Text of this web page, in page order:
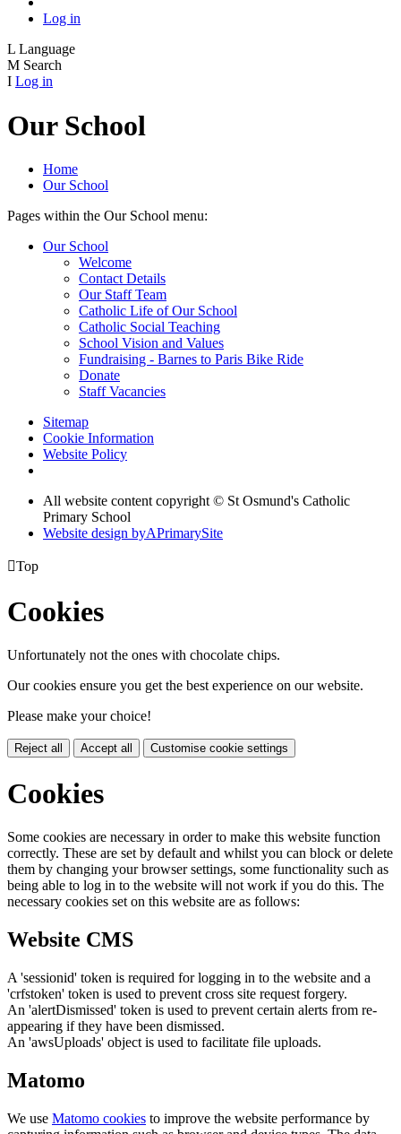
Log in
L Language
M Search
I Log in
Our School
Home
Our School
Pages within the Our School menu:
Our School
Welcome
Contact Details
Our Staff Team
Catholic Life of Our School
Catholic Social Teaching
School Vision and Values
Fundraising - Barnes to Paris Bike Ride
Donate
Staff Vacancies
Sitemap
Cookie Information
Website Policy
All website content copyright © St Osmund's Catholic
Primary School
Website design byAPrimarySite
Top
Cookies
Unfortunately not the ones with chocolate chips.
Our cookies ensure you get the best experience on our website.
Please make your choice!
Reject all Accept all Customise cookie settings
Cookies
Some cookies are necessary in order to make this website function
correctly. These are set by default and whilst you can block or delete
them by changing your browser settings, some functionality such as
being able to log in to the website will not work if you do this. The
necessary cookies set on this website are as follows:
Website CMS
A 'sessionid' token is required for logging in to the website and a
'crfstoken' token is used to prevent cross site request forgery.
An 'alertDismissed' token is used to prevent certain alerts from re-
appearing if they have been dismissed.
An 'awsUploads' object is used to facilitate file uploads.
Matomo
We use Matomo cookies to improve the website performance by